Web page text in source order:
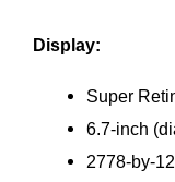
Display:
Super
6.7‑inch